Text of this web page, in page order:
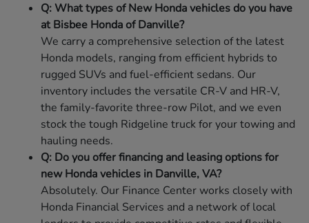
Q: What types of New Honda vehicles do you have
at Bisbee Honda of Danville?
We carry a comprehensive selection of the latest
Honda models, ranging from efficient hybrids to
rugged SUVs and fuel-efficient sedans. Our
inventory includes the versatile CR-V and HR-V,
the family-favorite three-row Pilot, and we even
stock the tough Ridgeline truck for your towing and
hauling needs.
Q: Do you offer financing and leasing options for
new Honda vehicles in Danville, VA?
Absolutely. Our Finance Center works closely with
Honda Financial Services and a network of local